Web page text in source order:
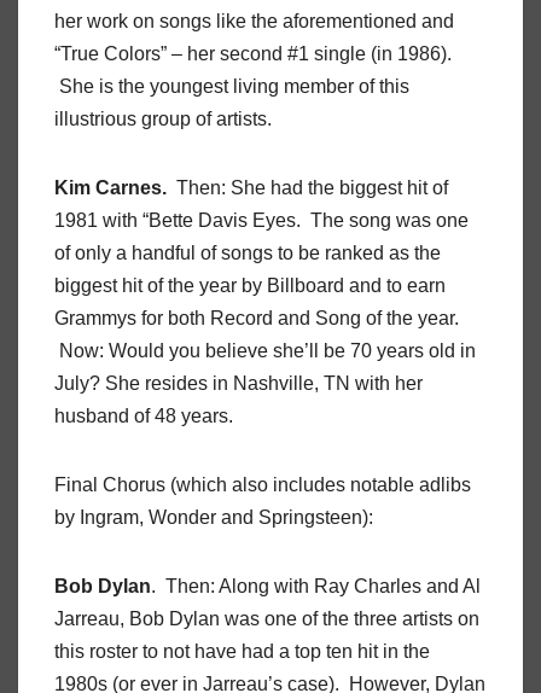
her work on songs like the aforementioned and
“True Colors” – her second #1 single (in 1986).
She is the youngest living member of this
illustrious group of artists.
Kim Carnes. Then: She had the biggest hit of
1981 with “Bette Davis Eyes. The song was one
of only a handful of songs to be ranked as the
biggest hit of the year by Billboard and to earn
Grammys for both Record and Song of the year.
Now: Would you believe she’ll be 70 years old in
July? She resides in Nashville, TN with her
husband of 48 years.
Final Chorus (which also includes notable adlibs
by Ingram, Wonder and Springsteen):
Bob Dylan. Then: Along with Ray Charles and Al
Jarreau, Bob Dylan was one of the three artists on
this roster to not have had a top ten hit in the
1980s (or ever in Jarreau’s case). However, Dylan